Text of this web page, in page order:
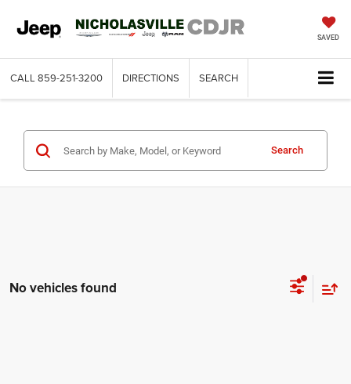
SAVED
CALL 859-251-3200 DIRECTIONS SEARCH
Search
No vehicles found